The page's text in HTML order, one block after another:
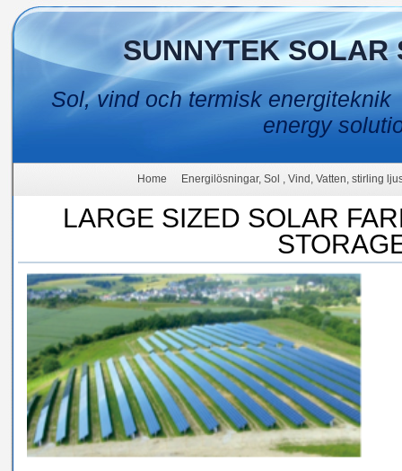
SUNNYTEK SOLAR
Sol, vind och termisk
energy
Home Energilösningar, Sol , Vind, Vatten, stirling
LARGE SIZED SOLAR